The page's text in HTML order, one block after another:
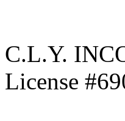
C.L.Y.
License